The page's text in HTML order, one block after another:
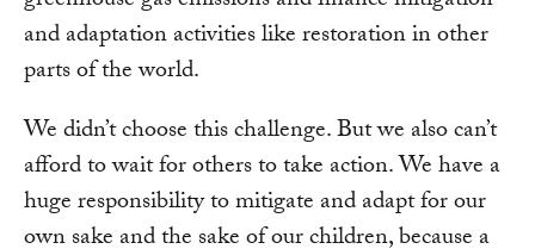
and adaptation activities like restoration in other
parts of the world.
We didn’t choose this challenge. But we also can’t
afford to wait for others to take action. We have a
huge responsibility to mitigate and adapt for our
own sake and the sake of our children, because a